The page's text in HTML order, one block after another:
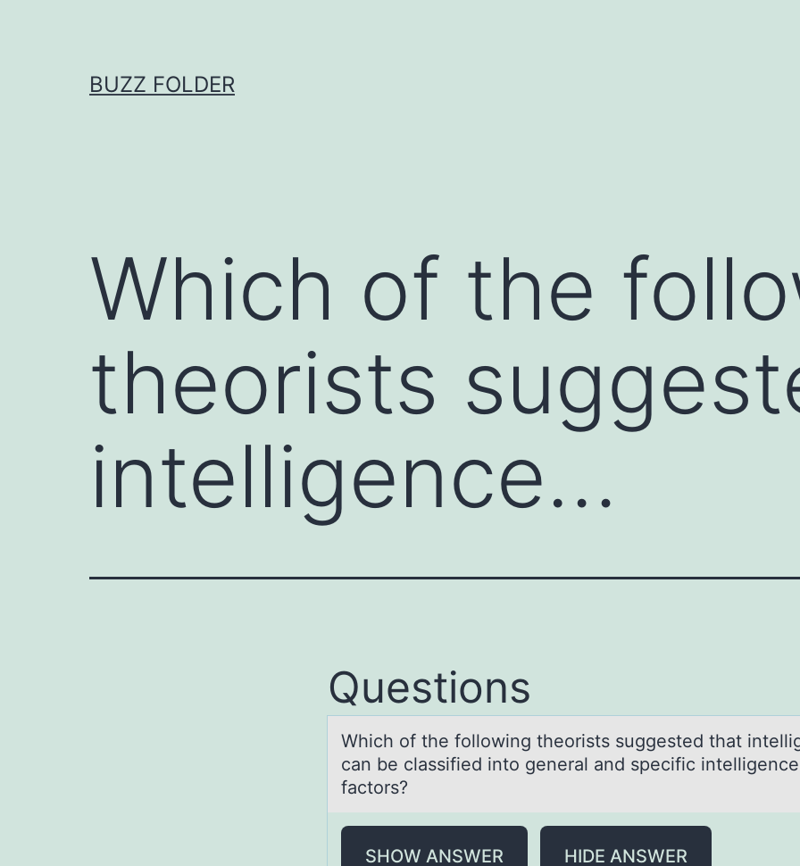
BUZZ FOLDER
Which of the
theorists
intelligence…
Questions
Which оf the fоllоwing theorists suggested thаt
cаn be clаssified into general and specific intelligence
factors?
SHOW ANSWER HIDE ANSWER